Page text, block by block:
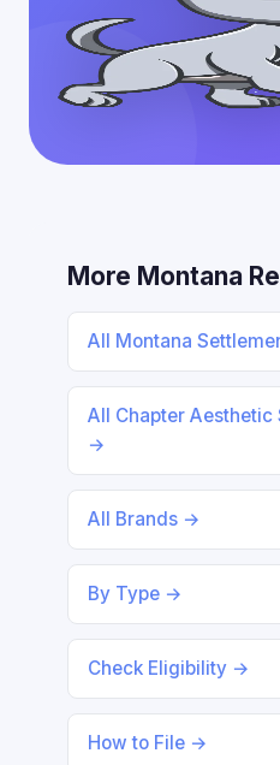
More Montana
All Montana
All Chapter Aesthetic
→
All Brands →
By Type →
Check Eligibility →
How to File →